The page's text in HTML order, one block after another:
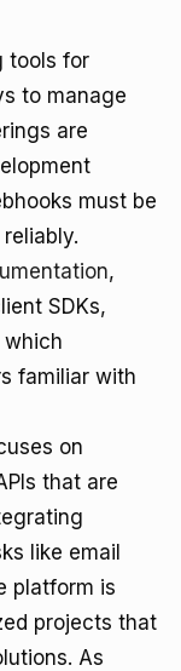
tools for
to manage
are
must be
,
SDKs,
which
familiar with
on
that are
like email
platform is
projects that
As